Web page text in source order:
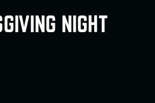
NIGHT